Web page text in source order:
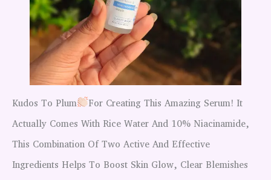
Kudos To Plum
For Creating This Amazing Serum! It
Actually Comes With Rice Water And 10% Niacinamide,
This Combination Of Two Active And Effective
Ingredients Helps To Boost Skin Glow, Clear Blemishes